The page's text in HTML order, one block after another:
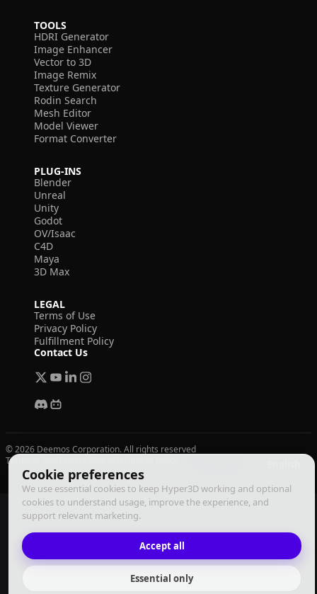
Cookie preferences
We use essential cookies to keep Hyper3D working and optional
cookies to understand usage, improve the experience, and
support relevant marketing.
Accept all
Essential only
TOOLS
HDRI Generator
Image Enhancer
Vector to 3D
Image Remix
Texture Generator
Rodin Search
Mesh Editor
Model Viewer
Format Converter
PLUG-INS
Blender
Unreal
Unity
Godot
OV/Isaac
C4D
Maya
3D Max
LEGAL
Terms of Use
Privacy Policy
Fulfillment Policy
Contact Us
© 2026 Deemos Corporation. All rights reserved
Terms of Use